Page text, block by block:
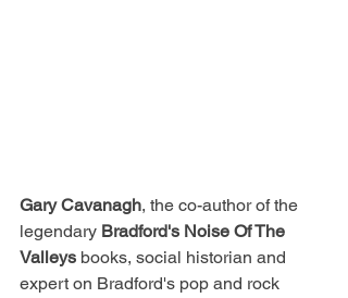
Gary Cavanagh, the co-author of the
legendary Bradford's Noise Of The
Valleys books, social historian and
expert on Bradford's pop and rock